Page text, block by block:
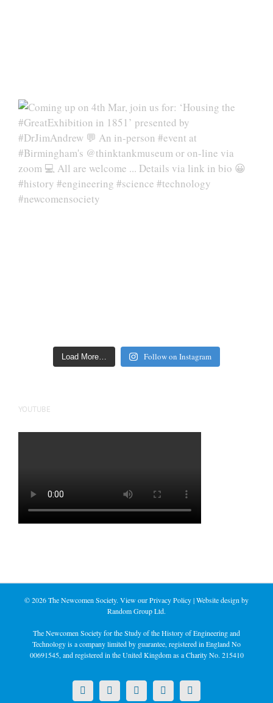
Load More… Follow on Instagram
YOUTUBE
©2026 The Newcomen Society. View ourPrivacy Policy| Website design by
Random Group Ltd.
The Newcomen Society for the Study of the History of Engineering and
Technology is a company limited by guarantee, registered in England No
00691545, and registered in the United Kingdom as a Charity No. 215410
X LinkedInFacebookYouTubeInstagram